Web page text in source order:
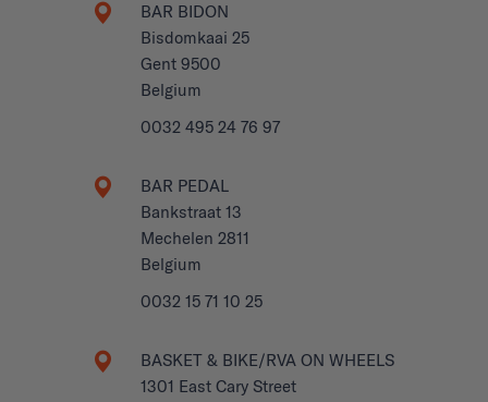
BAR BIDON
Bisdomkaai 25
Gent 9500
Belgium
0032 495 24 76 97
BAR PEDAL
Bankstraat 13
Mechelen 2811
Belgium
0032 15 71 10 25
BASKET & BIKE/RVA ON WHEELS
1301 East Cary Street